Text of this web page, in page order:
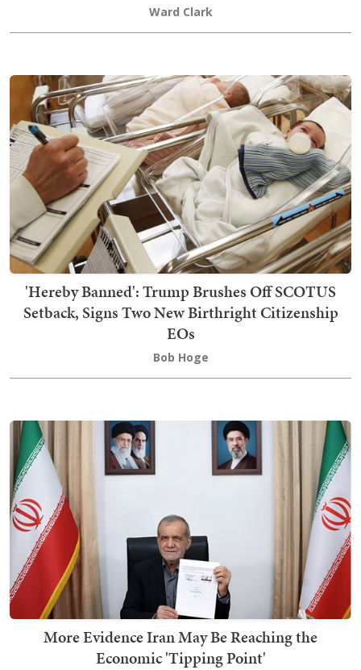
Ward Clark
'Hereby Banned': Trump Brushes Off SCOTUS
Setback, Signs Two New Birthright Citizenship
EOs
Bob Hoge
More Evidence Iran May Be Reaching the
Economic 'Tipping Point'